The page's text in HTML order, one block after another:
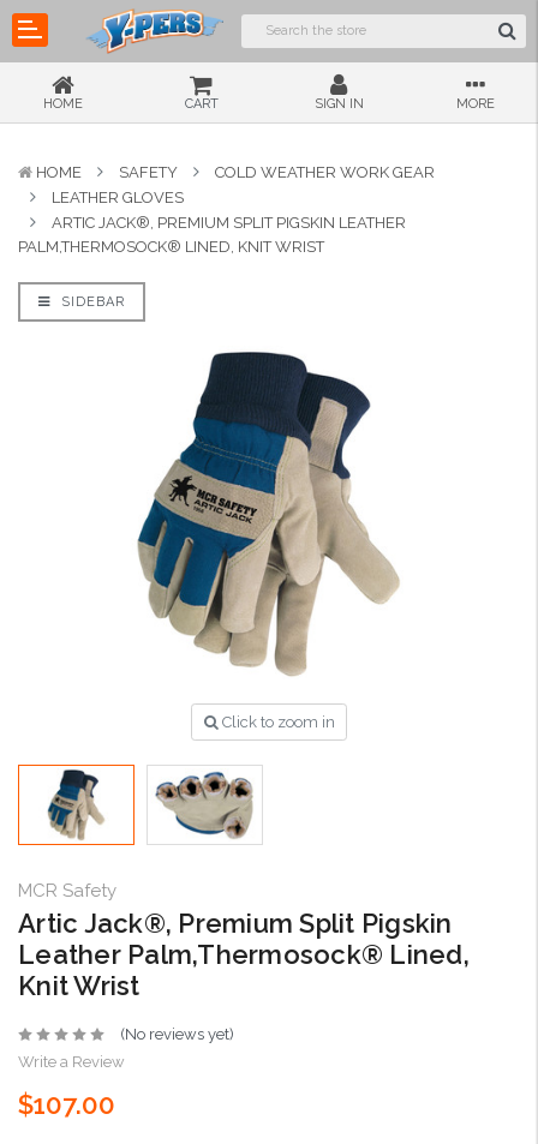
HOME CART SIGN IN MORE
HOME SAFETY
COLD WEATHER WORK GEAR
LEATHER GLOVES
ARTIC JACK®, PREMIUM SPLIT PIGSKIN LEATHER
PALM,THERMOSOCK® LINED, KNIT WRIST
SIDEBAR
Click to zoom in
MCR Safety
Artic Jack®, Premium Split Pigskin
Leather Palm,Thermosock® Lined,
Knit Wrist
(No reviews yet)
Write a Review
$107.00